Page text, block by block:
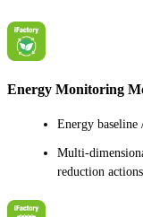
Energy Monitoring
Energy baseline
Multi-
reduction actions.